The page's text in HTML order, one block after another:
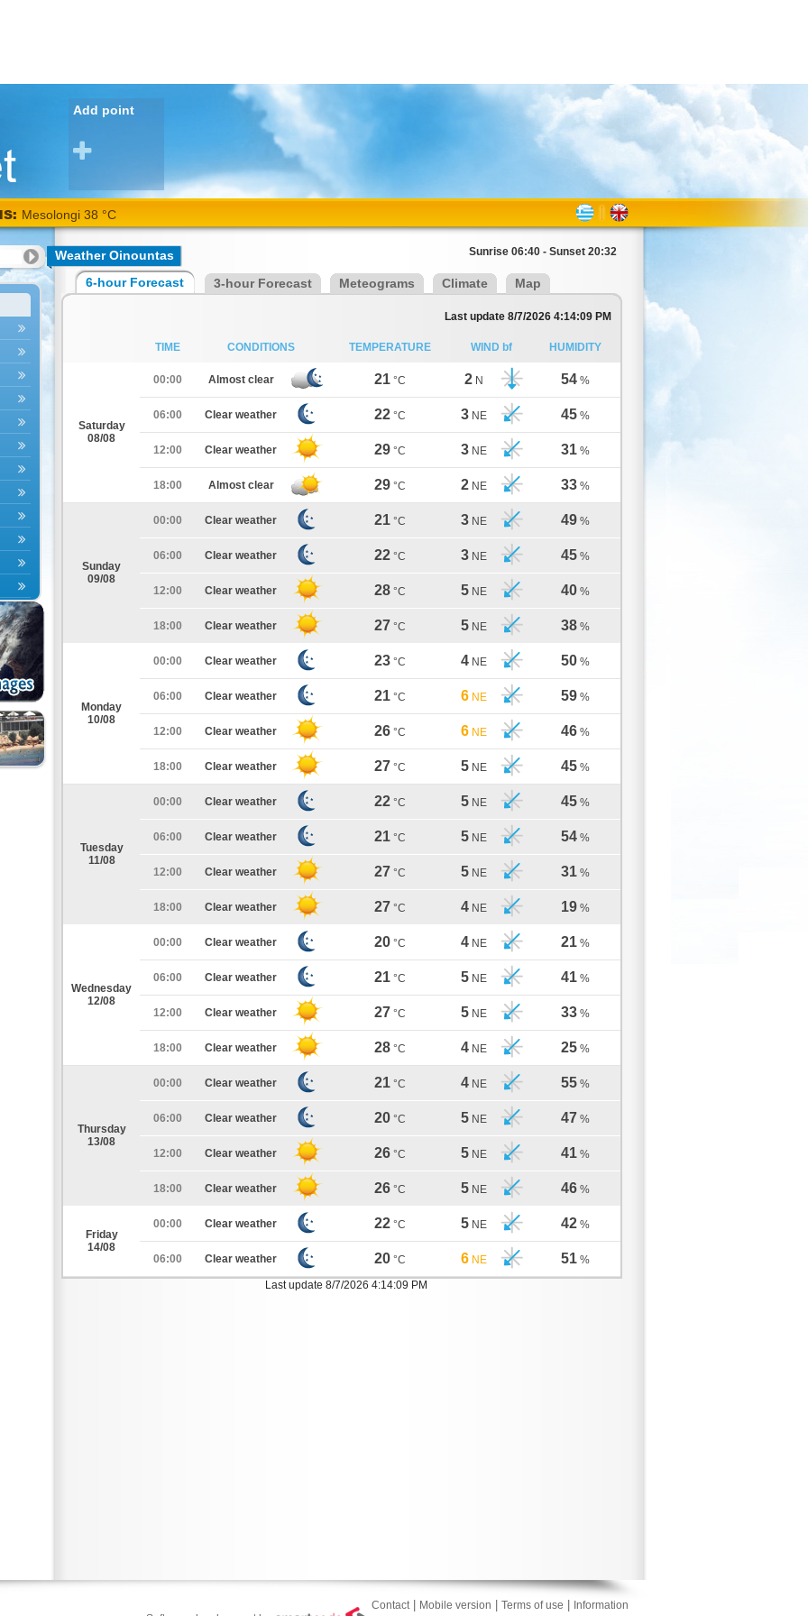
Add point
Mesolongi 38 °C
Weather Oinountas Sunrise 06:40 - Sunset 20:32
6-hour Forecast 3-hour Forecast Meteograms Climate Map
Last update 8/7/2026 4:14:09 PM
TIME CONDITIONS TEMPERATURE WIND bf HUMIDITY
Saturday
08/08
00:00 Almost clear 21 °C 2 N 54 %
06:00 Clear weather 22 °C 3 NE 45 %
12:00 Clear weather 29 °C 3 NE 31 %
18:00 Almost clear 29 °C 2 NE 33 %
Sunday
09/08
00:00 Clear weather 21 °C 3 NE 49 %
06:00 Clear weather 22 °C 3 NE 45 %
12:00 Clear weather 28 °C 5 NE 40 %
18:00 Clear weather 27 °C 5 NE 38 %
Monday
10/08
00:00 Clear weather 23 °C 4 NE 50 %
06:00 Clear weather 21 °C 6 NE 59 %
12:00 Clear weather 26 °C 6 NE 46 %
18:00 Clear weather 27 °C 5 NE 45 %
Tuesday
11/08
00:00 Clear weather 22 °C 5 NE 45 %
06:00 Clear weather 21 °C 5 NE 54 %
12:00 Clear weather 27 °C 5 NE 31 %
18:00 Clear weather 27 °C 4 NE 19 %
Wednesday
12/08
00:00 Clear weather 20 °C 4 NE 21 %
06:00 Clear weather 21 °C 5 NE 41 %
12:00 Clear weather 27 °C 5 NE 33 %
18:00 Clear weather 28 °C 4 NE 25 %
Thursday
13/08
00:00 Clear weather 21 °C 4 NE 55 %
06:00 Clear weather 20 °C 5 NE 47 %
12:00 Clear weather 26 °C 5 NE 41 %
18:00 Clear weather 26 °C 5 NE 46 %
Friday
14/08
00:00 Clear weather 22 °C 5 NE 42 %
06:00 Clear weather 20 °C 6 NE 51 %
Last update 8/7/2026 4:14:09 PM
Contact| Mobile version Terms of use
Information